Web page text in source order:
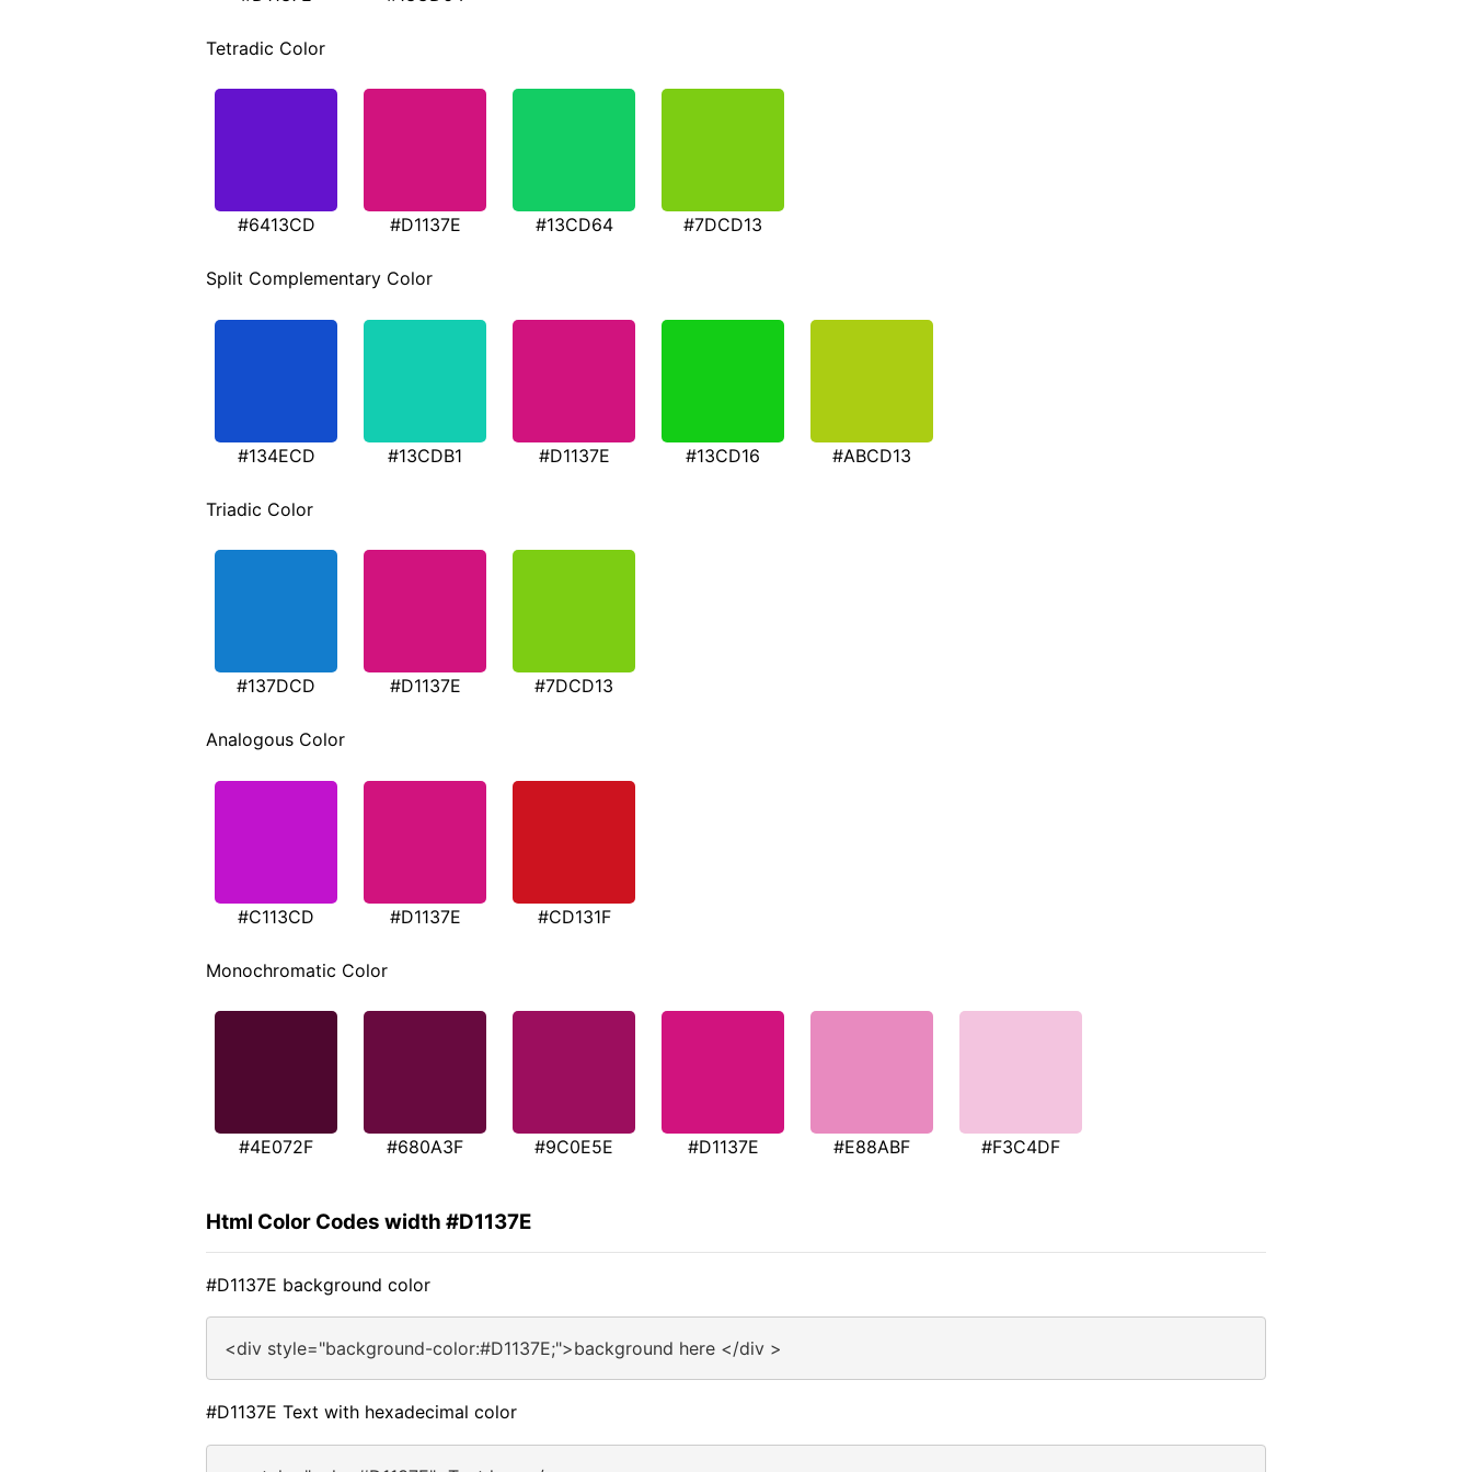
Tetradic Color
#6413CD #D1137E #13CD64 #7DCD13
Split Complementary Color
#134ECD #13CDB1 #D1137E #13CD16 #ABCD13
Triadic Color
#137DCD #D1137E #7DCD13
Analogous Color
#C113CD #D1137E #CD131F
Monochromatic Color
#4E072F #680A3F #9C0E5E #D1137E #E88ABF #F3C4DF
Html Color Codes width #D1137E
#D1137E background color
<div style="background-color:#D1137E;">background here </div >
#D1137E Text with hexadecimal color